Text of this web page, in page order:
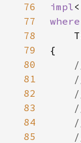
76
impl<
77
78
79
80
81
82
83
84
85